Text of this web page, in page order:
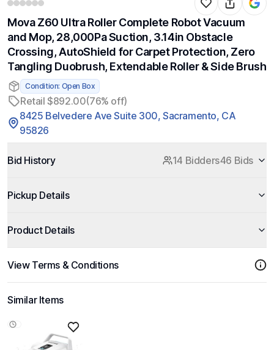
Mova Z60 Ultra Roller Complete Robot Vacuum
and Mop, 28,000Pa Suction, 3.14in Obstacle
Crossing, AutoShield for Carpet Protection, Zero
Tangling Duobrush, Extendable Roller & Side Brush
Condition: Open Box
Retail $892.00(76% off)
8425 Belvedere Ave Suite 300, Sacramento, CA
95826
Bid History 14 Bidders46 Bids
Pickup Details
Product Details
View Terms & Conditions
Similar Items